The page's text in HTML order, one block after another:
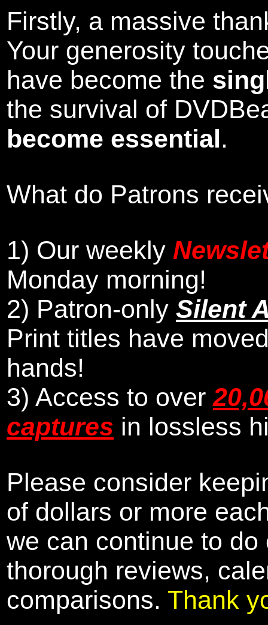
Firstly, a massive
Your generosity
have become the
the survival of
become essential.
What do Patrons
1) Our weekly
Monday morning!
2) Patron-only Silent
Print titles have
hands!
3) Access to over
captures in lossless
Please consider
of dollars or more
we can continue to
thorough reviews,
comparisons. Thank